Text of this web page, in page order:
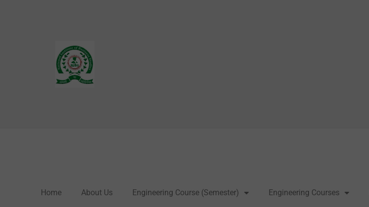
Home About Us Engineering Course (Semester) Engineering Courses